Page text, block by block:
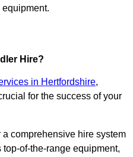
Hire?
in Hertfordshire,
for the success of your
comprehensive hire system
of-the-range equipment,